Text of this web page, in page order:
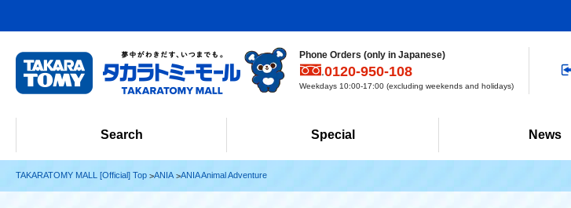
Phone Orders (only in Japanese)
0120-950-108
Weekdays 10:00-17:00 (excluding weekends and holidays)
Search Special News
TAKARATOMY MALL [Official] Top ANIA ANIA Animal Adventure